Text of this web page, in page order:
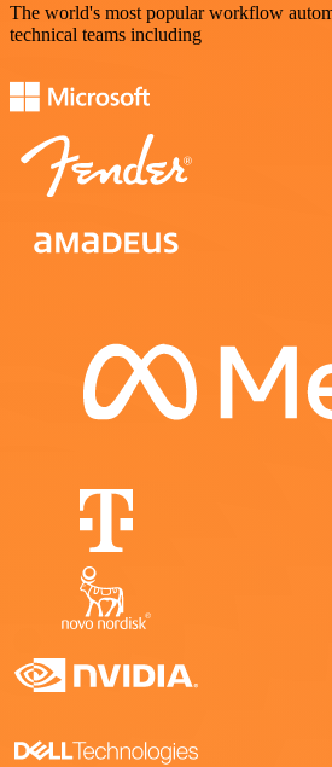
The world's most popular workflow
technical teams including